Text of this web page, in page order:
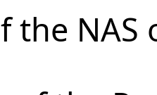
the NAS